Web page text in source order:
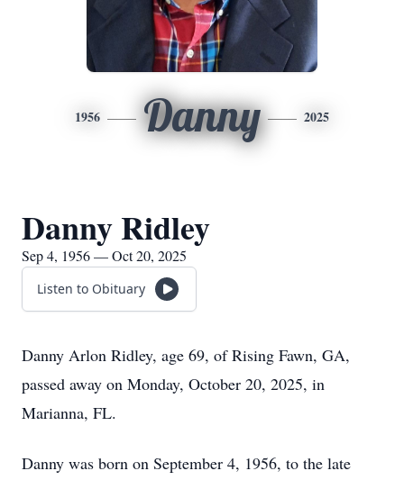
1956 Danny 2025
Danny Ridley
Sep 4, 1956 — Oct 20, 2025
Listen to Obituary
Danny Arlon Ridley, age 69, of Rising Fawn, GA,
passed away on Monday, October 20, 2025, in
Marianna, FL.
Danny was born on September 4, 1956, to the late